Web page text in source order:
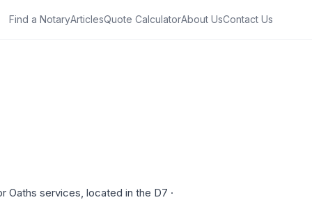
Find a NotaryArticlesQuote CalculatorAbout UsContact Us
Oaths services, located in the D7 ·